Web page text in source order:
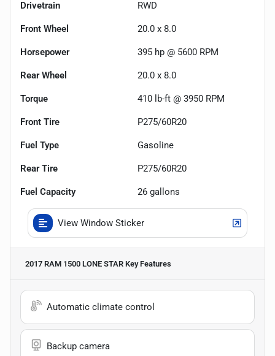
Drivetrain RWD
Front Wheel 20.0 x 8.0
Horsepower 395 hp @ 5600 RPM
Rear Wheel 20.0 x 8.0
Torque 410 lb-ft @ 3950 RPM
Front Tire P275/60R20
Fuel Type Gasoline
Rear Tire P275/60R20
Fuel Capacity 26 gallons
View Window Sticker
2017 RAM 1500 LONE STAR Key Features
Automatic climate control
Backup camera